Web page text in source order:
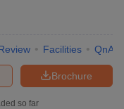
Facilities QnA
Brochure
so far